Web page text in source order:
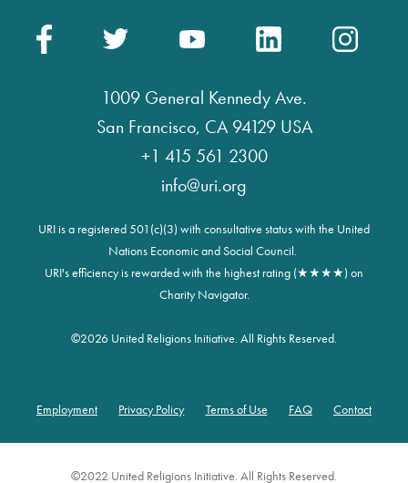
1009 General Kennedy Ave.
San Francisco, CA 94129 USA
+1 415 561 2300
info@uri.org
URI is a registered 501(c)(3) with consultative status with the United
Nations Economic and Social Council.
URI's efficiency is rewarded with the highest rating (★★★★) on
Charity Navigator.
©2026 United Religions Initiative. All Rights Reserved.
Footer
Employment Privacy Policy Terms of Use FAQ Contact
©2022 United Religions Initiative. All Rights Reserved.